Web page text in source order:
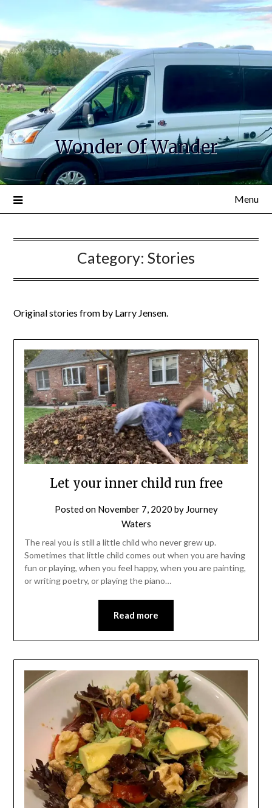
Wonder Of Wander
Menu
Category: Stories
Original stories from by Larry Jensen.
Let your inner child run free
Posted on November 7, 2020 by Journey
Waters
The real you is still a little child who never grew up.
Sometimes that little child comes out when you are having
fun or playing, when you feel happy, when you are painting,
or writing poetry, or playing the piano…
Read more